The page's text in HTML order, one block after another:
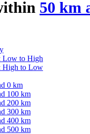
50 km
Low to High
High to Low
0 km
100 km
200 km
300 km
400 km
500 km